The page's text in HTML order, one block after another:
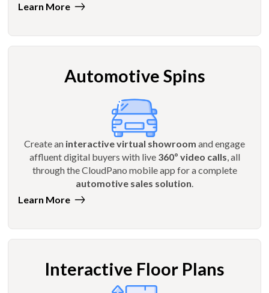
Learn More
Automotive Spins
Create an interactive virtual showroom and engage
affluent digital buyers with live 360º video calls, all
through the CloudPano mobile app for a complete
automotive sales solution.
Learn More
Interactive Floor Plans